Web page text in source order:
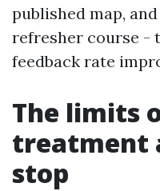
published map,
refresher course -
feedback rate
The limits
treatment
stop